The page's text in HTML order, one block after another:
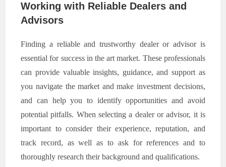
Working with Reliable Dealers and
Advisors
Finding a reliable and trustworthy dealer or advisor is
essential for success in the art market. These professionals
can provide valuable insights, guidance, and support as
you navigate the market and make investment decisions,
and can help you to identify opportunities and avoid
potential pitfalls. When selecting a dealer or advisor, it is
important to consider their experience, reputation, and
track record, as well as to ask for references and to
thoroughly research their background and qualifications.